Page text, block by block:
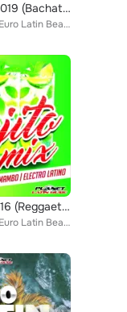
Love Latino 2019 (Bachata, Electro Latino & Reggaeton)
Various Artists, Euro Latin Beats, Dj Mix La Fabrica Melodica, Luka J Master, Charly Rodriguez, Karamba, Ruddy Noroña, Ticli & G...
Mojito Mix 2016 (Reggaeton, Dembow, Mambo & Electro Latino)
Various Artists, Euro Latin Beats, Lower, Caron, Crazy Lovers, Sistema, Tony Fernandez, R-Nestinho, FSC, Walki-Bass, Bengro Garc...